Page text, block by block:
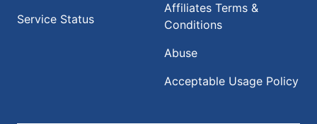
Service Status
Affiliates Terms &
Conditions
Abuse
Acceptable Usage Policy